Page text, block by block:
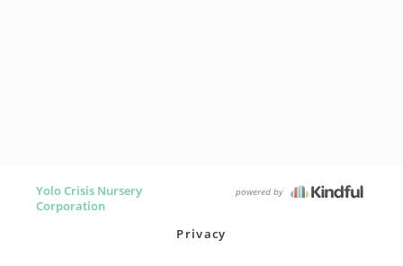
Yolo Crisis Nursery
Corporation
powered by
Privacy